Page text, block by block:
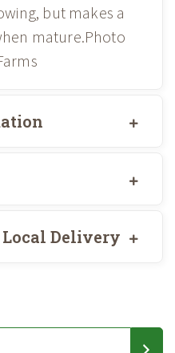
but makes a
mature.Photo
Local Delivery